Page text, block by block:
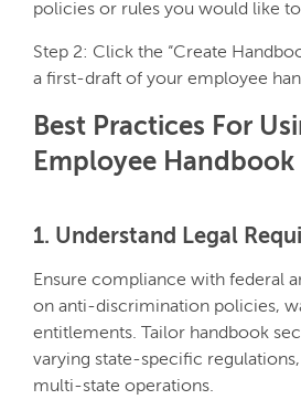
policies or rules you would like
Step 2: Click the “Create
a first-draft of your employee
Best Practices For
Employee
1. Understand Legal
Ensure compliance with federal
on anti-discrimination policies,
entitlements. Tailor handbook
varying state-specific
multi-state operations.